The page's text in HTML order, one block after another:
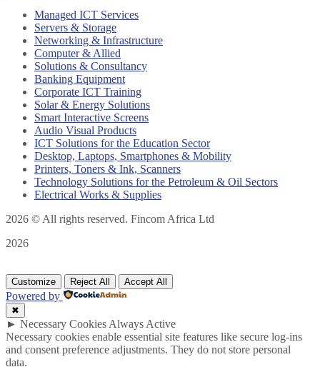
Managed ICT Services
Servers & Storage
Networking & Infrastructure
Computer & Allied
Solutions & Consultancy
Banking Equipment
Corporate ICT Training
Solar & Energy Solutions
Smart Interactive Screens
Audio Visual Products
ICT Solutions for the Education Sector
Desktop, Laptops, Smartphones & Mobility
Printers, Toners & Ink, Scanners
Technology Solutions for the Petroleum & Oil Sectors
Electrical Works & Supplies
2026 © All rights reserved. Fincom Africa Ltd
2026
Customize Reject All Accept All
Powered by
✖
► Necessary Cookies Always Active
Necessary cookies enable essential site features like secure log-ins
and consent preference adjustments. They do not store personal
data.